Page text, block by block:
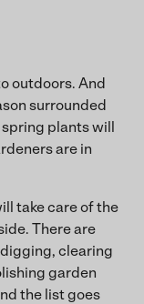
outdoors. And
surrounded
plants will
are in
take care of the
There are
clearing
garden
the list goes